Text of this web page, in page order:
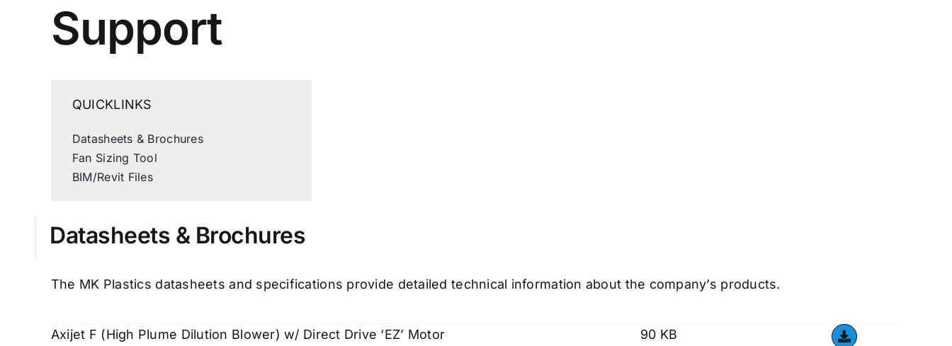
Support
QUICKLINKS
Datasheets & Brochures
Fan Sizing Tool
BIM/Revit Files
Datasheets & Brochures
The MK Plastics datasheets and specifications provide detailed technical information about the company’s products.
Axijet F (High Plume Dilution Blower) w/ Direct Drive ‘EZ’ Motor 90 KB